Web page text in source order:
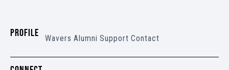
PROFILE Wavers Alumni Support Contact